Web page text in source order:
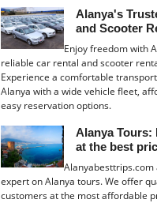
Alanya's
and Scooter
Enjoy freedom with
reliable car rental and scooter
Experience a comfortable
Alanya with a wide vehicle fleet,
easy reservation options.
Alanya Tours:
at the best
Alanyabesttrips.com
expert on Alanya tours. We offer
customers at the most affordable